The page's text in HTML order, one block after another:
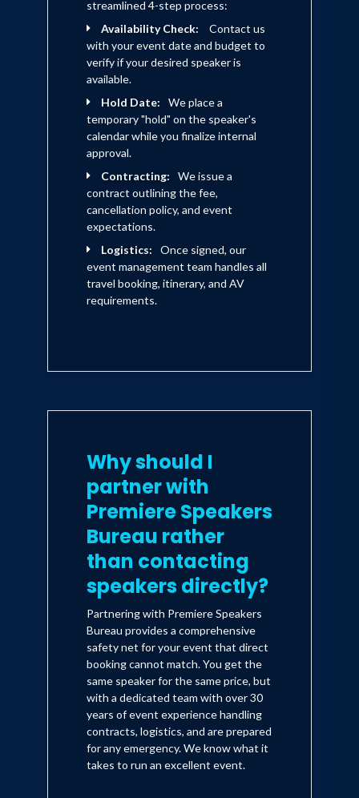
streamlined 4-step process:
Availability Check:
Contact us
with your event date and budget to
verify if your desired speaker is
available.
Hold Date:
We place a
temporary "hold" on the speaker's
calendar while you finalize internal
approval.
Contracting:
We issue a
contract outlining the fee,
cancellation policy, and event
expectations.
Logistics:
Once signed, our
event management team handles all
travel booking, itinerary, and AV
requirements.
Why should I
partner with
Premiere Speakers
Bureau rather
than contacting
speakers directly?
Partnering with Premiere Speakers
Bureau provides a comprehensive
safety net for your event that direct
booking cannot match. You get the
same speaker for the same price, but
with a dedicated team with over 30
years of event experience handling
contracts, logistics, and are prepared
for any emergency. We know what it
takes to run an excellent event.